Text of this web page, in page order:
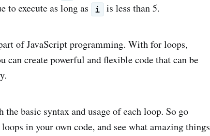
execute as long as
i is less than 5.
of JavaScript programming. With for loops,
can create powerful and flexible code that can be
basic syntax and usage of each loop. So go
in your own code, and see what amazing things